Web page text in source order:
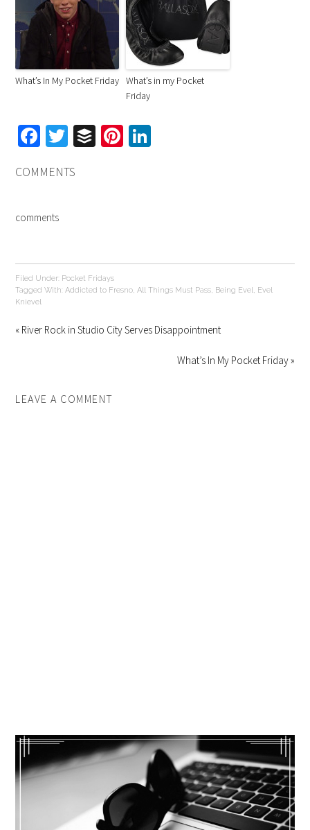
What’s In My Pocket Friday What’s in my Pocket
Friday
Facebook
Twitter
BufferPinterest
COMMENTS
comments
Filed Under: Pocket Fridays
Tagged With:Addicted to Fresno,All Things Must Pass, Being Evel, Evel
Knievel
« River Rock in Studio City Serves Disappointment
What’s In My Pocket Friday »
LEAVE A COMMENT